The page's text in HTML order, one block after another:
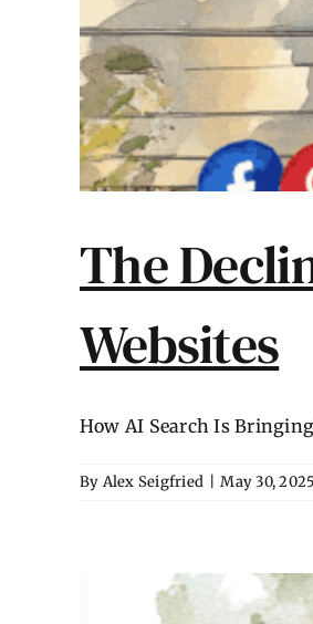
The
Websites
How AI Search Is
By Alex Seigfried May 30, 2025